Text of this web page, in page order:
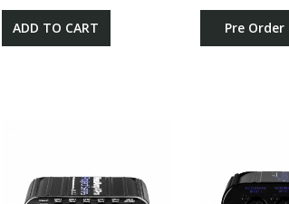
ADD TO CART Pre Order